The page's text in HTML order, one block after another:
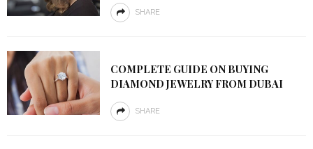
SHARE
COMPLETE GUIDE ON BUYING
DIAMOND JEWELRY FROM DUBAI
SHARE